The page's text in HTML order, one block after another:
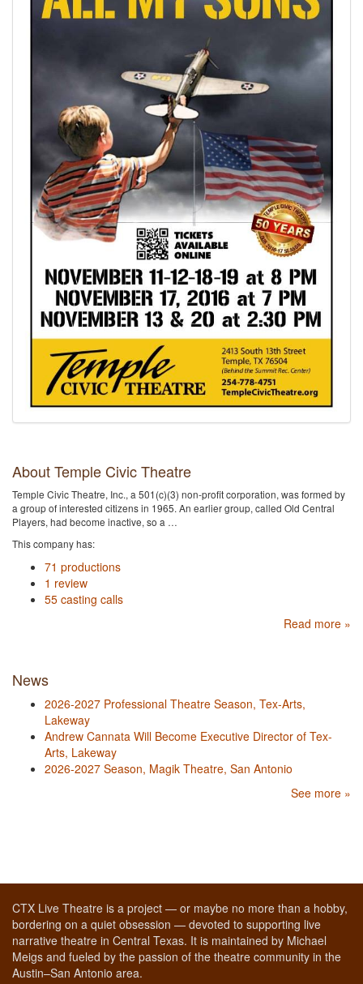
About Temple Civic Theatre
Temple Civic Theatre, Inc., a 501(c)(3) non-profit corporation, was formed by
a group of interested citizens in 1965. An earlier group, called Old Central
Players, had become inactive, so a …
This company has:
71 productions
1 review
55 casting calls
Read more »
News
2026-2027 Professional Theatre Season, Tex-Arts,
Lakeway
Andrew Cannata Will Become Executive Director of Tex-
Arts, Lakeway
2026-2027 Season, Magik Theatre, San Antonio
See more »
CTX Live Theatre is a project — or maybe no more than a hobby,
bordering on a quiet obsession — devoted to supporting live
narrative theatre in Central Texas. It is maintained by Michael
Meigs and fueled by the passion of the theatre community in the
Austin–San Antonio area.